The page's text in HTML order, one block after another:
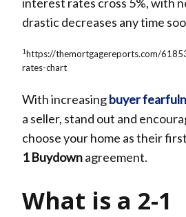
drastic decreases any time
1https://themortgagereports.com/
rates-chart
With increasingbuyer
a seller, stand out and
choose your home as their
1 Buydownagreement.
What is a 2-1